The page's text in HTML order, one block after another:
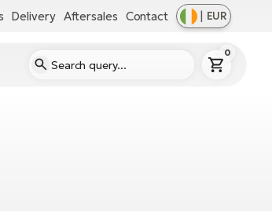
Delivery Aftersales Contact | EUR
0